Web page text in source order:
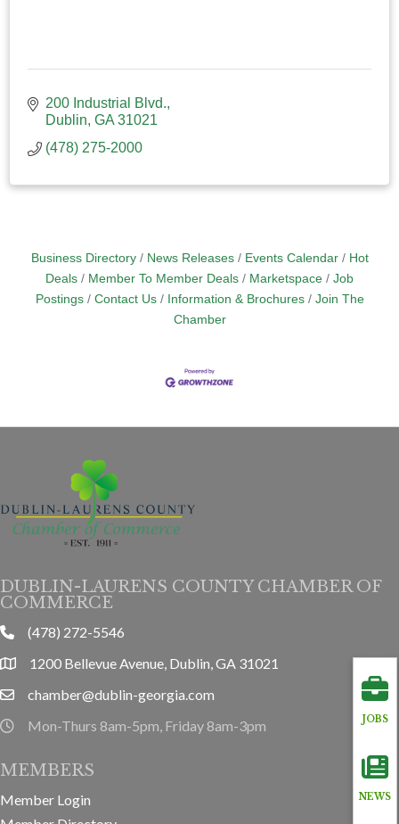
200 Industrial Blvd.
Dublin GA 31021
(478) 275-2000
Business Directory News Releases Events Calendar
Hot
Deals
Member To Member Deals Marketspace
Job
Postings
Contact Us Information & Brochures
Join The
Chamber
JOBS
NEWS
DUBLIN-LAURENS COUNTY CHAMBER OF
COMMERCE
phone(478) 272-5546
location1200 Bellevue Avenue, Dublin, GA 31021
emailchamber@dublin-georgia.com
hours information
Mon-Thurs 8am-5pm, Friday 8am-3pm
MEMBERS
Member Login